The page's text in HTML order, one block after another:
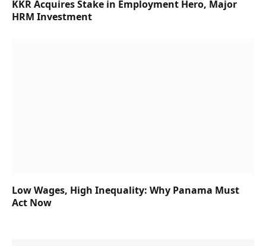
KKR Acquires Stake in Employment Hero, Major
HRM Investment
Low Wages, High Inequality: Why Panama Must
Act Now